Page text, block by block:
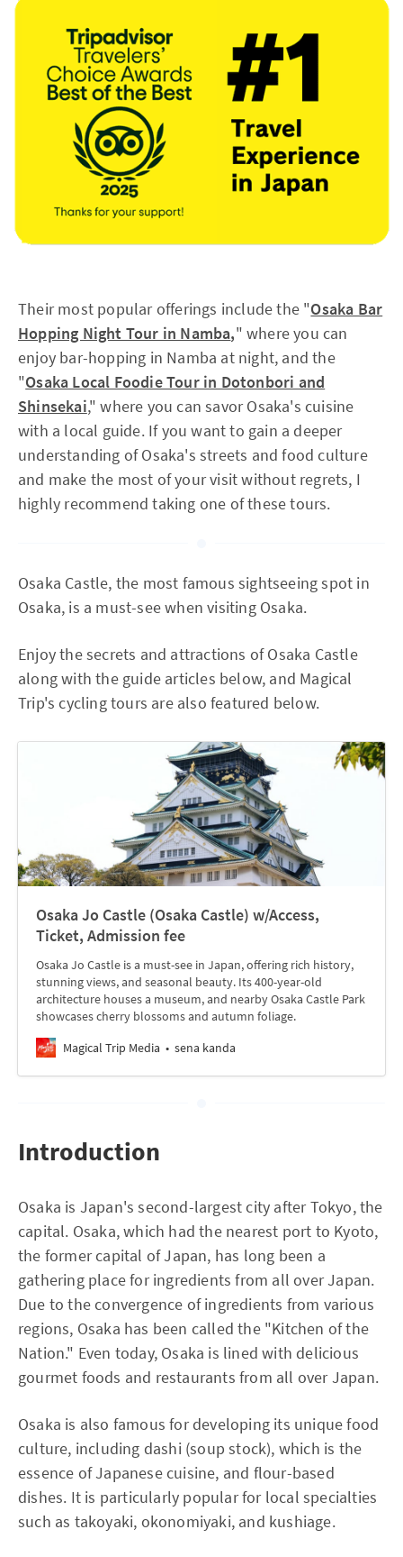
Their most popular offerings include the "Osaka Bar
Hopping Night Tour in Namba," where you can
enjoy bar-hopping in Namba at night, and the
"Osaka Local Foodie Tour in Dotonbori and
Shinsekai," where you can savor Osaka's cuisine
with a local guide. If you want to gain a deeper
understanding of Osaka's streets and food culture
and make the most of your visit without regrets, I
highly recommend taking one of these tours.
Osaka Castle, the most famous sightseeing spot in
Osaka, is a must-see when visiting Osaka.
Enjoy the secrets and attractions of Osaka Castle
along with the guide articles below, and Magical
Trip's cycling tours are also featured below.
Osaka Jo Castle (Osaka Castle) w/Access,
Ticket, Admission fee
Osaka Jo Castle is a must-see in Japan, offering rich history,
stunning views, and seasonal beauty. Its 400-year-old
architecture houses a museum, and nearby Osaka Castle Park
showcases cherry blossoms and autumn foliage.
Magical Trip Media
sena kanda
Introduction
Osaka is Japan's second-largest city after Tokyo, the
capital. Osaka, which had the nearest port to Kyoto,
the former capital of Japan, has long been a
gathering place for ingredients from all over Japan.
Due to the convergence of ingredients from various
regions, Osaka has been called the "Kitchen of the
Nation." Even today, Osaka is lined with delicious
gourmet foods and restaurants from all over Japan.
Osaka is also famous for developing its unique food
culture, including dashi (soup stock), which is the
essence of Japanese cuisine, and flour-based
dishes. It is particularly popular for local specialties
such as takoyaki, okonomiyaki, and kushiage.